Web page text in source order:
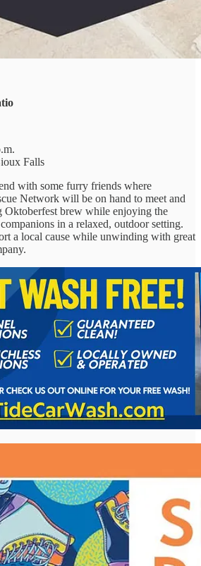
Falls
with some furry friends where
Network will be on hand to meet and
Oktoberfest brew while enjoying the
in a relaxed, outdoor setting.
a local cause while unwinding with great